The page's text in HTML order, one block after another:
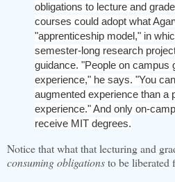
obligations to lecture and
courses could adopt what
"apprenticeship model," in
semester-long research
guidance. "People on campus
experience," he says. "You
augmented experience than a
experience." And only on-
receive MIT degrees.
Notice that what that lecturing and
consuming obligationsto be liberated